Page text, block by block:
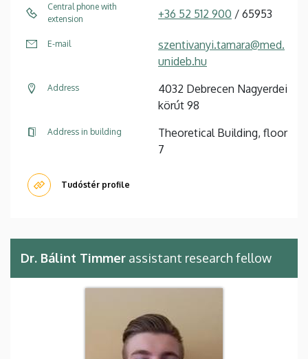
Central phone with
extension
+36 52 512 900 / 65953
E-mail
szentivanyi.tamara@med.
unideb.hu
Address
4032 Debrecen Nagyerdei
körút 98
Address in building
Theoretical Building, floor
7
Tudóstér profile
Dr. Bálint Timmer assistant research fellow